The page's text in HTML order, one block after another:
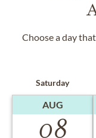
Choose a day
Saturday
AUG
08